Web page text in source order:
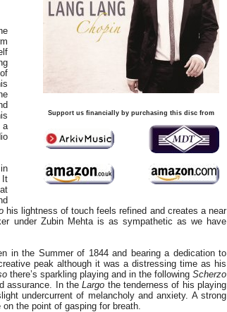
Support us financially by purchasing this disc from
a
It
his lightness of touch feels refined and creates a near
under Zubin Mehta is as sympathetic as we have
in the Summer of 1844 and bearing a dedication to
peak although it was a distressing time as his
there’s sparkling playing and in the followingScherzo
assurance. In theLargo the tenderness of his playing
undercurrent of melancholy and anxiety. A strong
on the point of gasping for breath.